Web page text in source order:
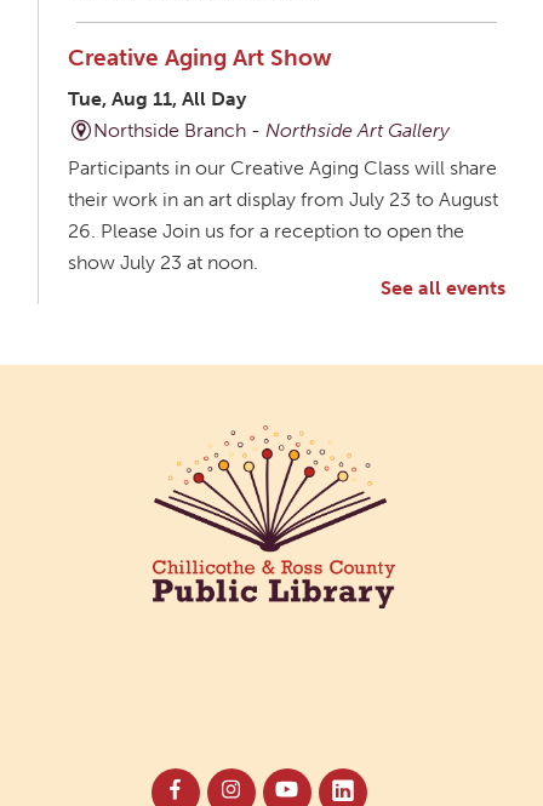
Creative Aging Art Show
Tue, Aug 11, All Day
Northside Branch -Northside Art Gallery
Participants in our Creative Aging Class will share
their work in an art display from July 23 to August
26. Please Join us for a reception to open the
show July 23 at noon.
An inclusive space for crafts, activities, and
connection.
CANCELLED
Hang Out with the Listening Dog at the
Need a comforting companion to talk to or read
See all events